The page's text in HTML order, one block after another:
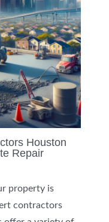
Houston
Repair
property is
contractors